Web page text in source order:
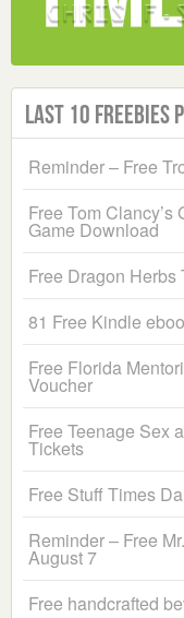
Last 10 Freebies
Reminder – Free
Free Tom
Game Download
Free Dragon Herbs
81 Free Kindle
Free Florida
Voucher
Free Teenage Sex
Tickets
Free Stuff Times
Reminder – Free
August 7
Free handcrafted